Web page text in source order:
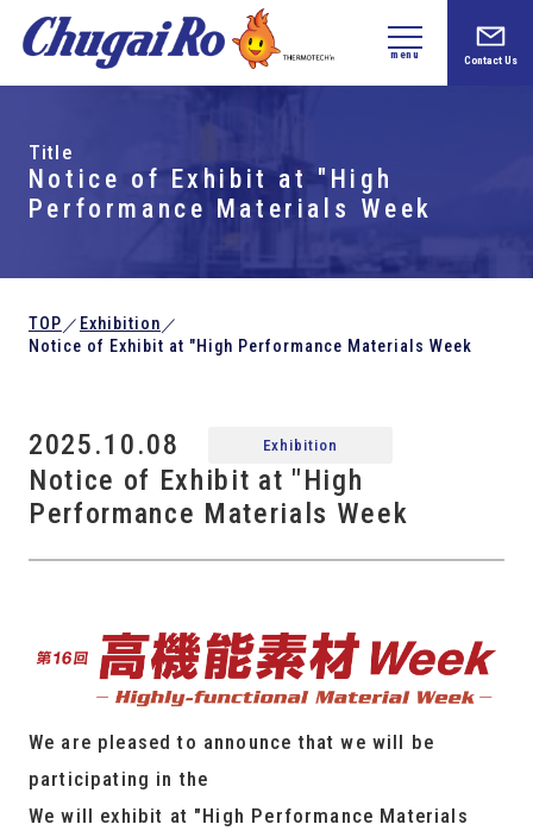
menu Contact Us
Title
Notice of Exhibit at "High
Performance Materials Week
TOP ／ Exhibition ／
Notice of Exhibit at "High Performance Materials Week
2025.10.08 Exhibition
Notice of Exhibit at "High
Performance Materials Week
We are pleased to announce that we will be
participating in the
We will exhibit at "High Performance Materials